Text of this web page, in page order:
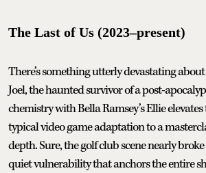
The Last of Us (2023–present)
There’s something utterly devastating about
Joel, the haunted survivor of a post-
chemistry with Bella Ramsey’s Ellie
typical video game adaptation to a
depth. Sure, the golf club scene nearly broke
quiet vulnerability that anchors the entire